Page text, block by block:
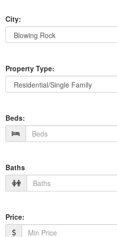
City:
Property Type:
Beds:
Baths
Price: